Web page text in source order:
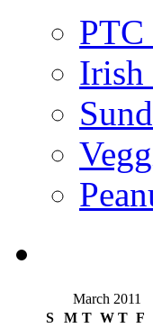
PTC
Irish
March 2011
S
M T W T F